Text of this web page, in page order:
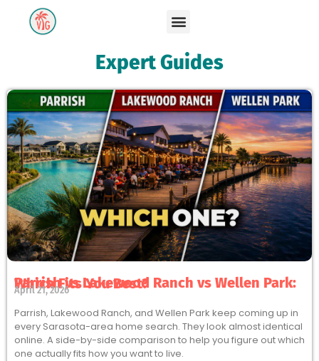
Expert Guides
Parrish vs Lakewood Ranch vs Wellen Park: Which Fits You Best?
April 21, 2026
Parrish, Lakewood Ranch, and Wellen Park keep coming up in
every Sarasota-area home search. They look almost identical
online. A side-by-side comparison to help you figure out which
one actually fits how you want to live.